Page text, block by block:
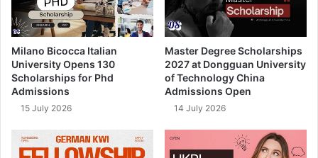
Milano Bicocca Italian
University Opens 130
Scholarships for Phd
Admissions
15 July 2026
Master Degree Scholarships
2027 at Dongguan University
of Technology China
Admissions Open
14 July 2026